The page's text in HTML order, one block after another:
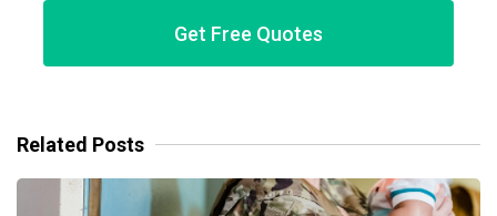
Get Free Quotes
Related Posts